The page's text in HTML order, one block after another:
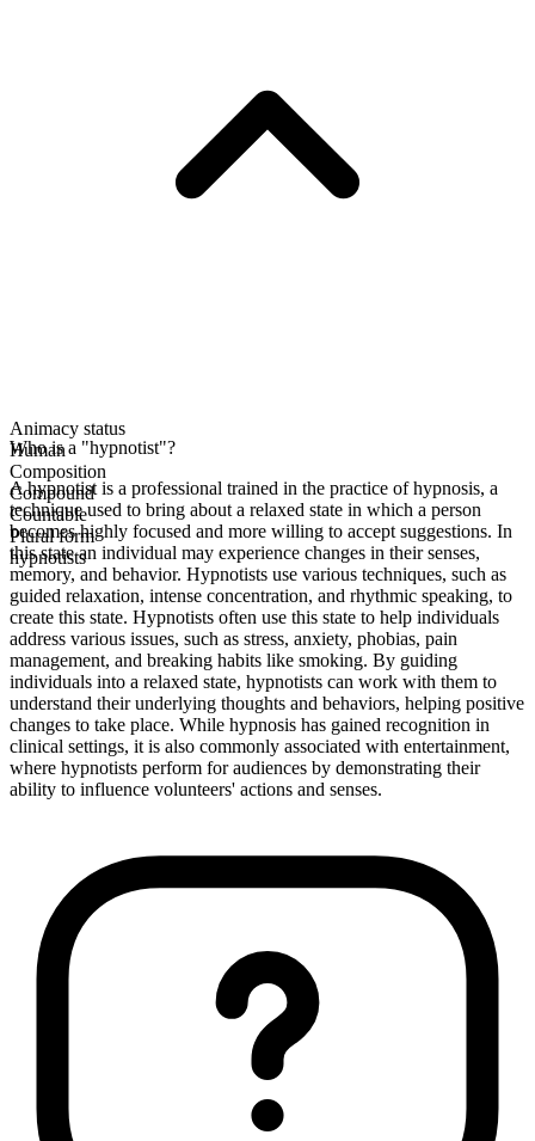
Animacy status
Human
Composition
Compound
Countable
Plural form
hypnotists
Who is a "hypnotist"?
A hypnotist is a professional trained in the practice of hypnosis, a
technique used to bring about a relaxed state in which a person
becomes highly focused and more willing to accept suggestions. In
this state an individual may experience changes in their senses,
memory, and behavior. Hypnotists use various techniques, such as
guided relaxation, intense concentration, and rhythmic speaking, to
create this state. Hypnotists often use this state to help individuals
address various issues, such as stress, anxiety, phobias, pain
management, and breaking habits like smoking. By guiding
individuals into a relaxed state, hypnotists can work with them to
understand their underlying thoughts and behaviors, helping positive
changes to take place. While hypnosis has gained recognition in
clinical settings, it is also commonly associated with entertainment,
where hypnotists perform for audiences by demonstrating their
ability to influence volunteers' actions and senses.